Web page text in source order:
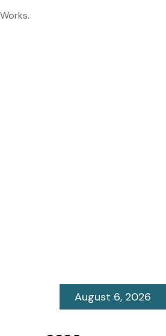
August 6, 2026